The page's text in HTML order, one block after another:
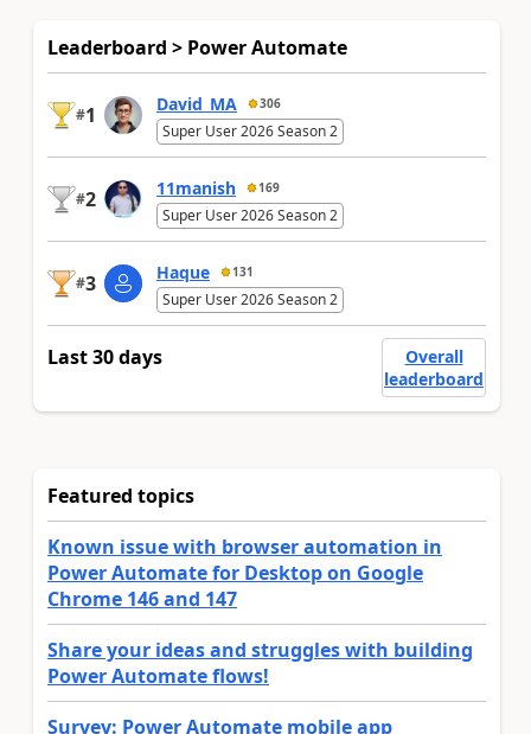
Leaderboard > Power Automate
#1 David_MA 306
Super User 2026 Season 2
#2 11manish 169
Super User 2026 Season 2
#3 Haque 131
Super User 2026 Season 2
Last 30 days
Overall
leaderboard
Featured topics
Known issue with browser automation in
Power Automate for Desktop on Google
Chrome 146 and 147
Share your ideas and struggles with building
Power Automate flows!
Survey: Power Automate mobile app